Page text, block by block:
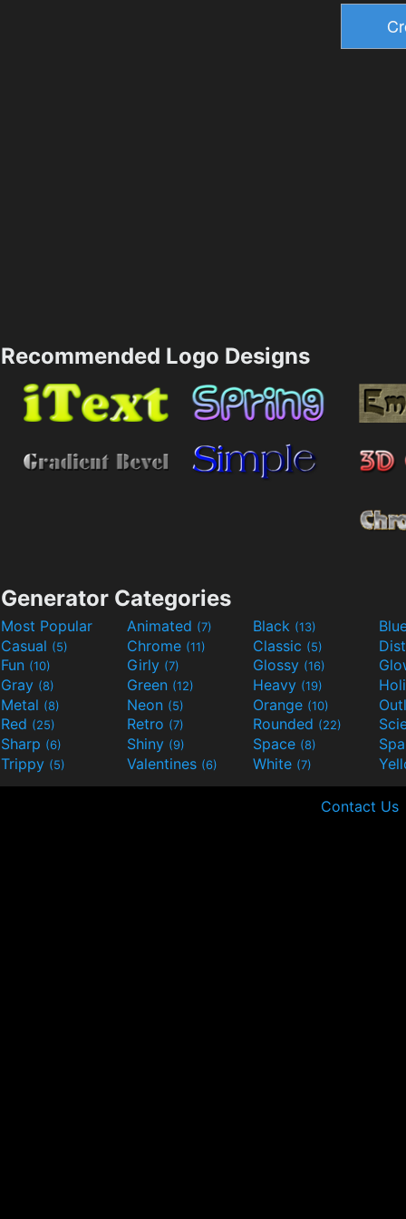
Recommended Logo Designs
Generator Categories
Most Popular Animated (7) Black (13)
Casual (5) Chrome (11) Classic (5)
Fun (10) Girly (7) Glossy (16)
Gray (8) Green (12) Heavy (19)
Metal (8) Neon (5) Orange (10)
Red (25) Retro (7) Rounded (22)
Sharp (6) Shiny (9) Space (8)
Trippy (5) Valentines (6) White (7)
Contact Us